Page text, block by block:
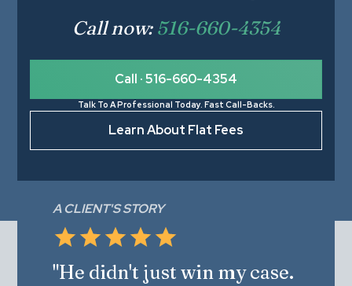
Call now: 516-660-4354
Call · 516-660-4354
Talk To A Professional Today. Fast Call-Backs.
Learn About Flat Fees
A CLIENT'S STORY
"He didn't just win my case.